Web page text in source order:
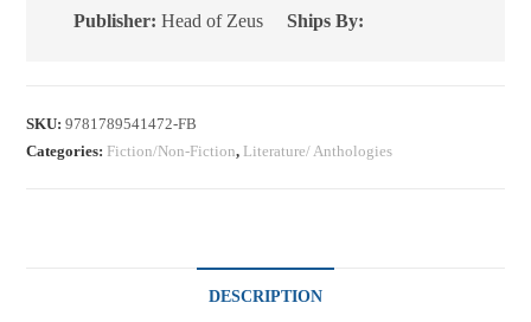
Publisher: Head of Zeus
Ships By:
SKU:9781789541472-FB
Categories: Fiction/Non-Fiction, Literature/ Anthologies
DESCRIPTION